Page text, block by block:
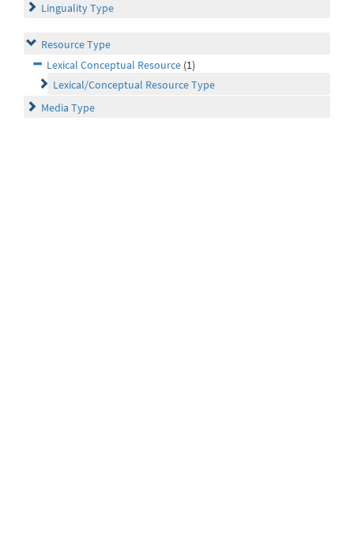
Linguality Type
Resource Type
Lexical Conceptual Resource (1)
Lexical/Conceptual Resource Type
Media Type